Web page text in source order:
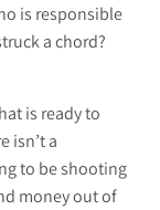
is responsible
a chord?
is ready to
isn’t a
to be shooting
money out of